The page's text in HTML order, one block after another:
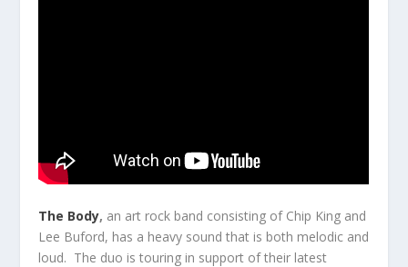
The Body, an art rock band consisting of Chip King and
Lee Buford, has a heavy sound that is both melodic and
loud. The duo is touring in support of their latest